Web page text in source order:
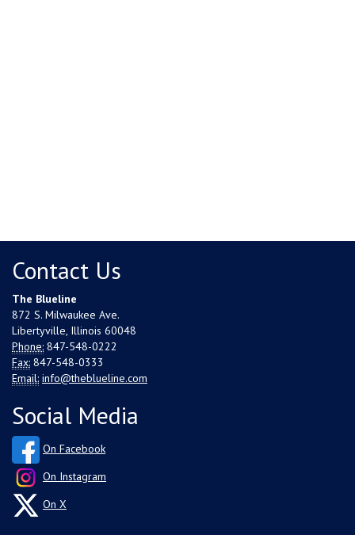
Contact Us
The Blueline
872 S. Milwaukee Ave.
Libertyville, Illinois 60048
Phone: 847-548-0222
Fax: 847-548-0333
Email: info@theblueline.com
Social Media
On Facebook
On Instagram
On X